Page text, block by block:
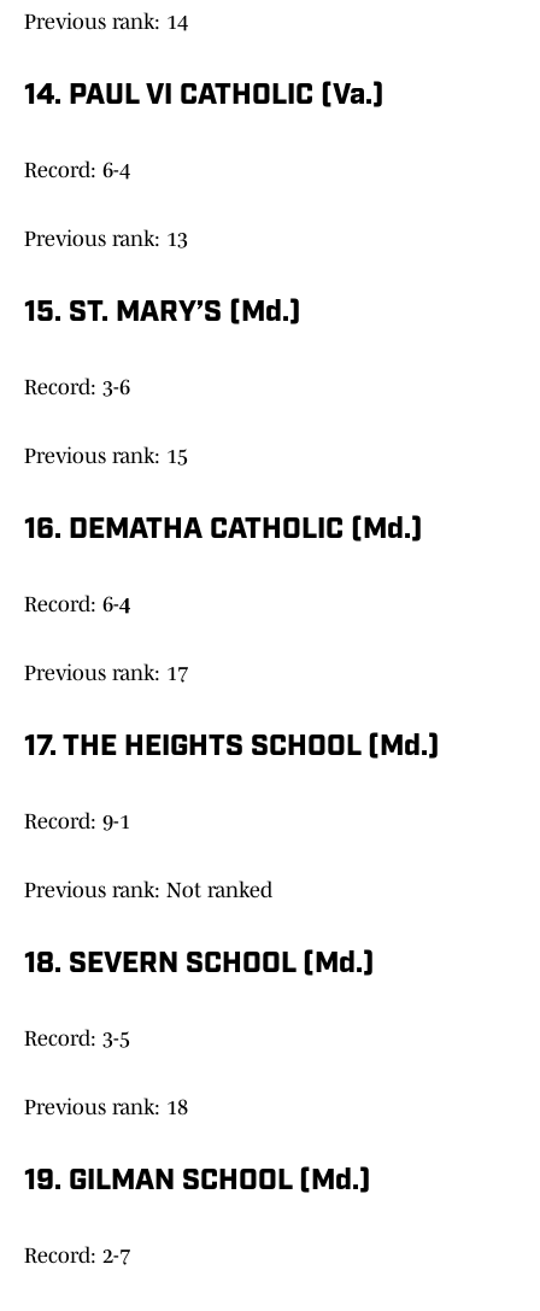
Previous rank: 14
14. PAUL VI CATHOLIC (Va.)
Record: 6-4
Previous rank: 13
15. ST. MARY’S (Md.)
Record: 3-6
Previous rank: 15
16. DEMATHA CATHOLIC (Md.)
Record: 6-4
Previous rank: 17
17. THE HEIGHTS SCHOOL (Md.)
Record: 9-1
Previous rank: Not ranked
18. SEVERN SCHOOL (Md.)
Record: 3-5
Previous rank: 18
19. GILMAN SCHOOL (Md.)
Record: 2-7